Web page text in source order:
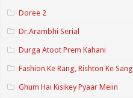
Doree 2
Dr.Arambhi Serial
Durga Atoot Prem Kahani
Fashion Ke Rang, Rishton Ke Sang
Ghum Hai Kisikey Pyaar Meiin